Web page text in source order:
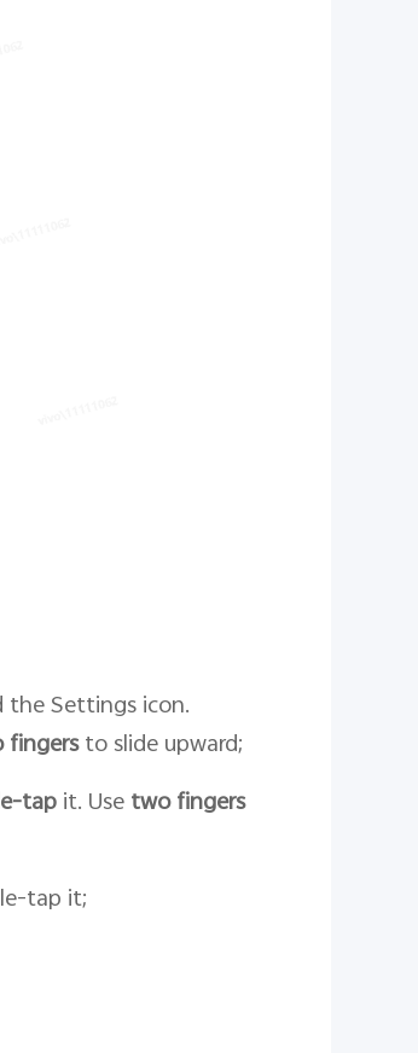
the Settings icon.
fingersto slide upward;
tapit. Usetwo fingers
tap it;